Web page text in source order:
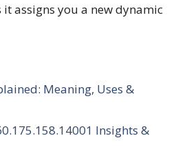
it assigns you a new dynamic
Meaning, Uses &
Insights &